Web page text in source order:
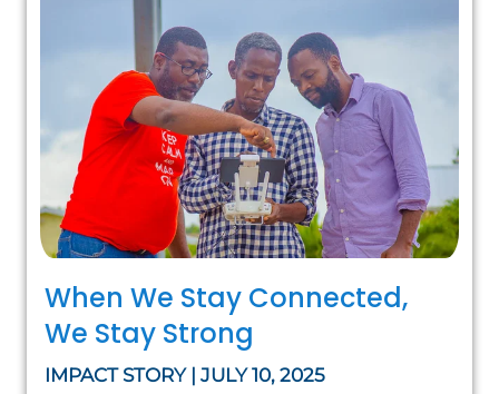
When We Stay Connected,
We Stay Strong
IMPACT STORY | JULY 10, 2025